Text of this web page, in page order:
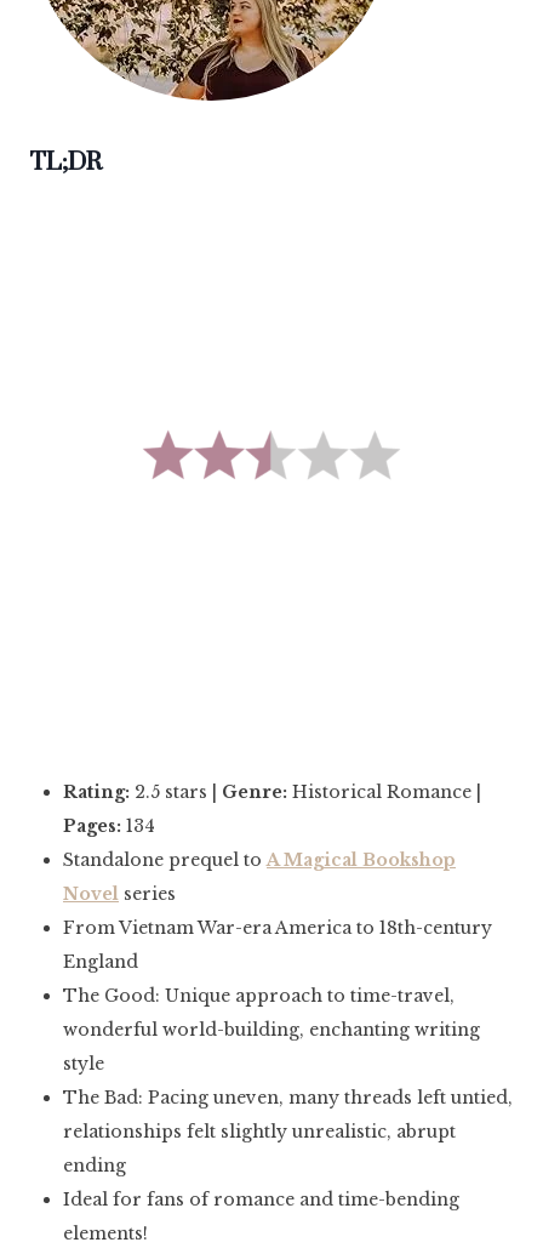
TL;DR
Rating: 2.5 stars | Genre: Historical Romance |
Pages: 134
Standalone prequel to A Magical Bookshop
Novel series
From Vietnam War-era America to 18th-century
England
The Good: Unique approach to time-travel,
wonderful world-building, enchanting writing
style
The Bad: Pacing uneven, many threads left untied,
relationships felt slightly unrealistic, abrupt
ending
Ideal for fans of romance and time-bending
elements!